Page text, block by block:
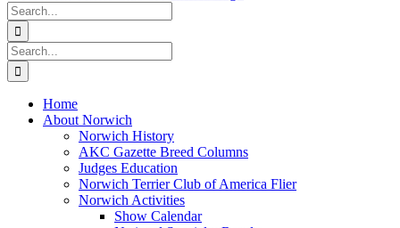
Search
for:
Search
for:
Home
About Norwich
Norwich History
AKC Gazette Breed Columns
Judges Education
Norwich Terrier Club of America Flier
Norwich Activities
Show Calendar